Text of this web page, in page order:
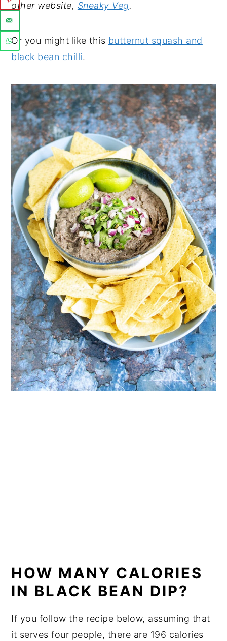
other website, Sneaky Veg.
Or you might like this butternut squash and
black bean chilli.
HOW MANY CALORIES
IN BLACK BEAN DIP?
If you follow the recipe below, assuming that
it serves four people, there are 196 calories